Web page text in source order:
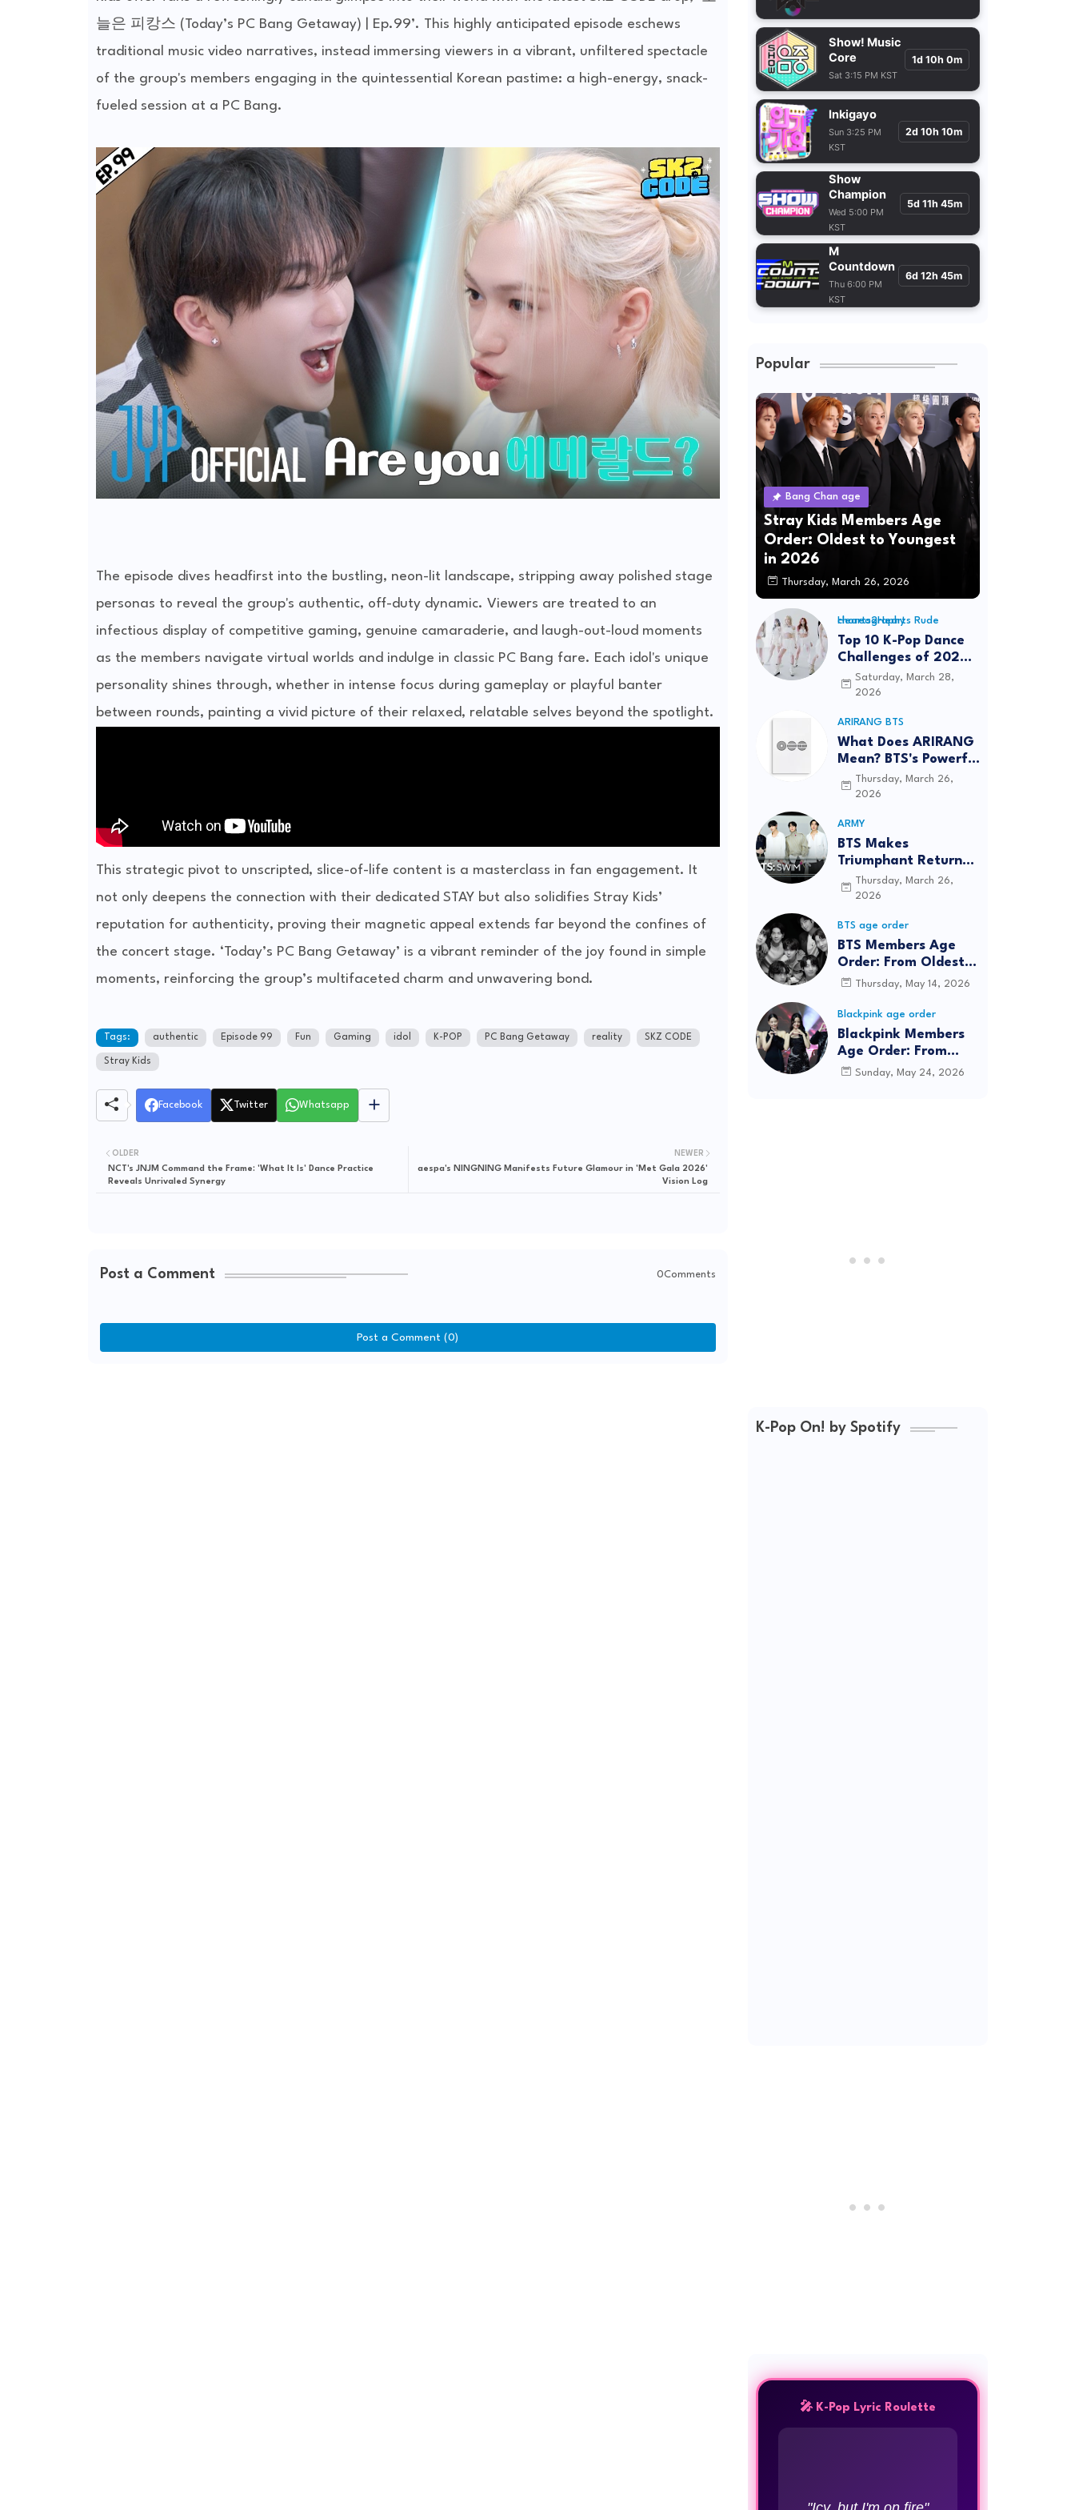
늘은 피캉스 (Today’s PC Bang Getaway) | Ep.99’. This highly anticipated episode eschews
traditional music video narratives, instead immersing viewers in a vibrant, unfiltered spectacle
of the group's members engaging in the quintessential Korean pastime: a high-energy, snack-
fueled session at a PC Bang.
The episode dives headfirst into the bustling, neon-lit landscape, stripping away polished stage
personas to reveal the group's authentic, off-duty dynamic. Viewers are treated to an
infectious display of competitive gaming, genuine camaraderie, and laugh-out-loud moments
as the members navigate virtual worlds and indulge in classic PC Bang fare. Each idol's unique
personality shines through, whether in intense focus during gameplay or playful banter
between rounds, painting a vivid picture of their relaxed, relatable selves beyond the spotlight.
This strategic pivot to unscripted, slice-of-life content is a masterclass in fan engagement. It
not only deepens the connection with their dedicated STAY but also solidifies Stray Kids’
reputation for authenticity, proving their magnetic appeal extends far beyond the confines of
the concert stage. ‘Today’s PC Bang Getaway’ is a vibrant reminder of the joy found in simple
moments, reinforcing the group’s multifaceted charm and unwavering bond.
Tags: authentic Episode 99 Fun Gaming idol K-POP PC Bang Getaway reality SKZ CODE
Stray Kids
Facebook Twitter Whatsapp
NEWER
aespa's NINGNING Manifests Future Glamour in 'Met Gala 2026'
Vision Log
OLDER
NCT's JNJM Command the Frame: 'What It Is' Dance Practice
Reveals Unrivaled Synergy
Post a Comment 0Comments
Post a Comment (0)
Show! Music
Core
Sat 3:15 PM KST
1d 10h 0m
Inkigayo
Sun 3:25 PM
KST
2d 10h 10m
Show
Champion
Wed 5:00 PM
KST
5d 11h 45m
M
Countdown
Thu 6:00 PM
KST
6d 12h 45m
Popular
Bang Chan age
Stray Kids Members Age
Order: Oldest to Youngest
in 2026
Thursday, March 26, 2026
Hearts2Hearts Rude choreography
Top 10 K-Pop Dance
Challenges of 2026:
Viral Trends &
Tutorials
Saturday, March 28,
2026
ARIRANG BTS
What Does ARIRANG
Mean? BTS's Powerful
Connection to
Korean Roots
Thursday, March 26,
2026
ARMY
BTS Makes
Triumphant Return
to The Tonight Show
Starring Jimmy
Years
Thursday, March 26,
2026
BTS age order
BTS Members Age
Order: From Oldest
to Youngest (2026
Thursday, May 14, 2026
Blackpink age order
Blackpink Members
Age Order: From
Oldest to Youngest
Sunday, May 24, 2026
K-Pop On! by Spotify
🎤 K-Pop Lyric Roulette